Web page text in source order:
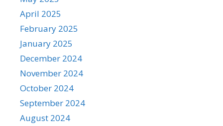
April 2025
February 2025
January 2025
December 2024
November 2024
October 2024
September 2024
August 2024